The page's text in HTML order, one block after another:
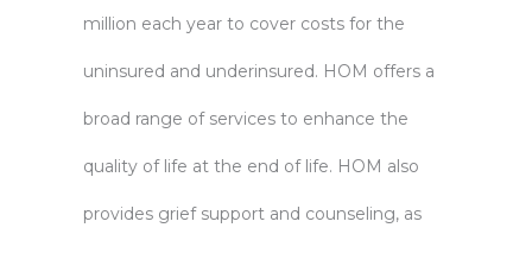
million each year to cover costs for the
uninsured and underinsured. HOM offers a
broad range of services to enhance the
quality of life at the end of life. HOM also
provides grief support and counseling, as